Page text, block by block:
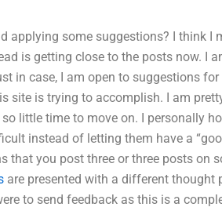
applying some suggestions? I think I
is getting close to the posts now. I
in case, I am open to suggestions
site is trying to accomplish. I am
little time to move on. I personally
instead of letting them have a
that you post three or three posts on
are presented with a different thought
to send feedback as this is a